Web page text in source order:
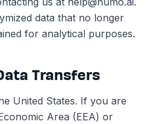
data that no longer
for analytical purposes.
Transfers
United States. If you are
Area (EEA) or